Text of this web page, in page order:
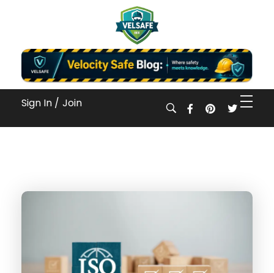
Workplace Safety Guides, Insights & Training
Sign In / Join